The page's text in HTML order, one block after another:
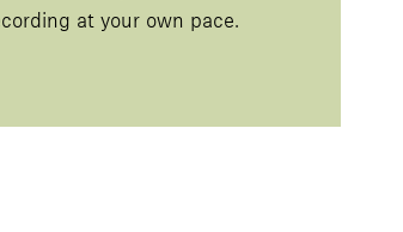
at your own pace.